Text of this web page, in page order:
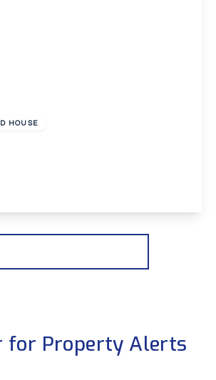
HOUSE
View Details
for Property Alerts